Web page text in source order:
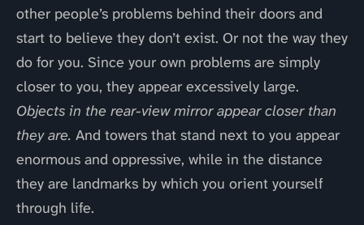
other people’s problems behind their doors and
start to believe they don’t exist. Or not the way they
do for you. Since your own problems are simply
closer to you, they appear excessively large.
Objects in the rear-view mirror appear closer than
they are. And towers that stand next to you appear
enormous and oppressive, while in the distance
they are landmarks by which you orient yourself
through life.